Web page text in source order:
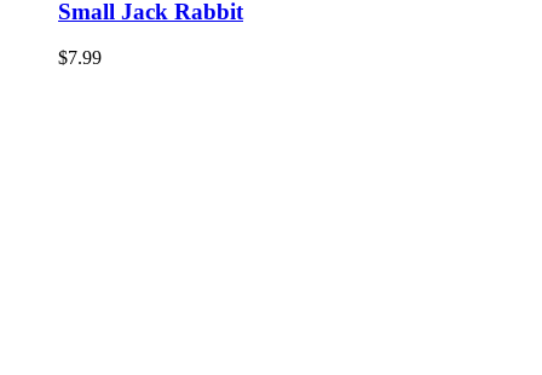
Small Jack Rabbit
$7.99